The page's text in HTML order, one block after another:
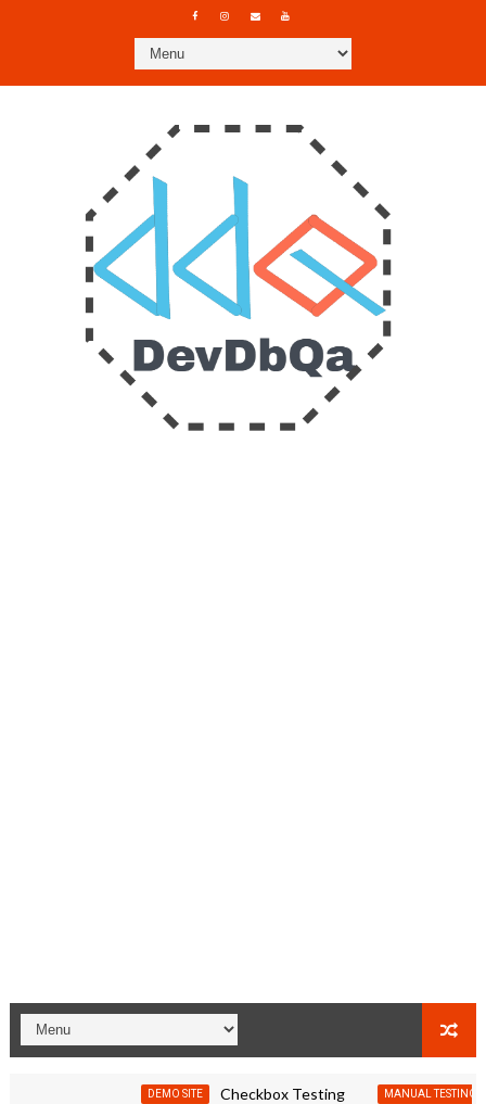
Checkbox Testing MANUAL TESTING Test